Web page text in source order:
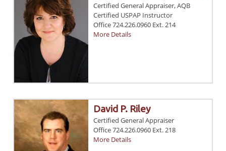
Certified General Appraiser, AQB
Certified USPAP Instructor
Office 724.226.0960 Ext. 214
More Details
David P. Riley
Certified General Appraiser
Office 724.226.0960 Ext. 218
More Details